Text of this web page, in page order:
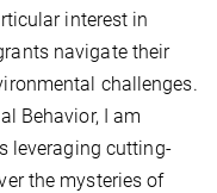
interest in
navigate their
challenges.
Behavior, I am
leveraging cutting-
the mysteries of